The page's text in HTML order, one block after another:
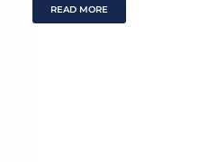
READ MORE